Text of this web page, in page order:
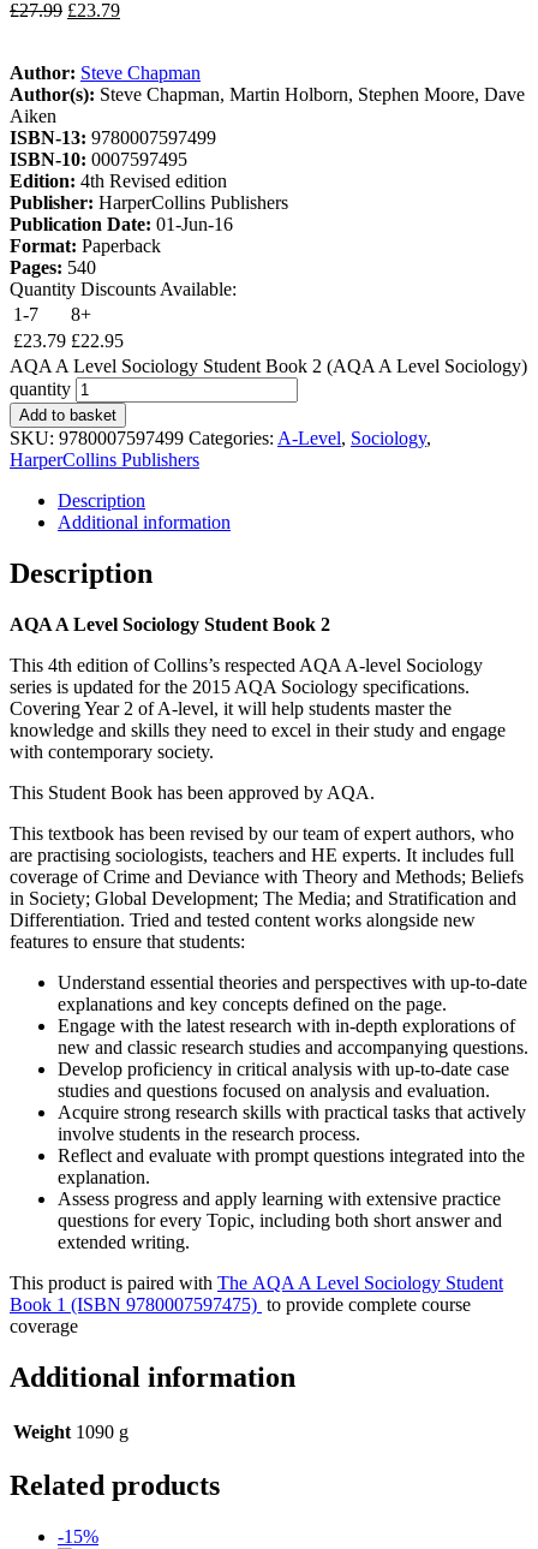
£27.99 £23.79
Author: Steve Chapman
Author(s): Steve Chapman, Martin Holborn, Stephen Moore, Dave
Aiken
ISBN-13: 9780007597499
ISBN-10: 0007597495
Edition: 4th Revised edition
Publisher: HarperCollins Publishers
Publication Date: 01-Jun-16
Format: Paperback
Pages: 540
Quantity Discounts Available:
1-7
8+
£23.79 £22.95
AQA A Level Sociology Student Book 2 (AQA A Level Sociology)
quantity
Add to basket
SKU: 9780007597499 Categories: A-Level, Sociology,
HarperCollins Publishers
Description
Additional information
Description
AQA A Level Sociology Student Book 2
This 4th edition of Collins’s respected AQA A-level Sociology
series is updated for the 2015 AQA Sociology specifications.
Covering Year 2 of A-level, it will help students master the
knowledge and skills they need to excel in their study and engage
with contemporary society.
This Student Book has been approved by AQA.
This textbook has been revised by our team of expert authors, who
are practising sociologists, teachers and HE experts. It includes full
coverage of Crime and Deviance with Theory and Methods; Beliefs
in Society; Global Development; The Media; and Stratification and
Differentiation. Tried and tested content works alongside new
features to ensure that students:
Understand essential theories and perspectives with up-to-date
explanations and key concepts defined on the page.
Engage with the latest research with in-depth explorations of
new and classic research studies and accompanying questions.
Develop proficiency in critical analysis with up-to-date case
studies and questions focused on analysis and evaluation.
Acquire strong research skills with practical tasks that actively
involve students in the research process.
Reflect and evaluate with prompt questions integrated into the
explanation.
Assess progress and apply learning with extensive practice
questions for every Topic, including both short answer and
extended writing.
This product is paired with The AQA A Level Sociology Student
Book 1 (ISBN 9780007597475) to provide complete course
coverage
Additional information
Weight 1090 g
Related products
-15%